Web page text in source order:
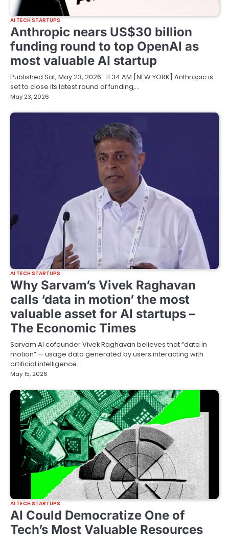
AI TECH STARTUPS
Anthropic nears US$30 billion
funding round to top OpenAI as
most valuable AI startup
Published Sat, May 23, 2026 · 11:34 AM [NEW YORK] Anthropic is
set to close its latest round of funding,…
May 23, 2026
AI TECH STARTUPS
Why Sarvam’s Vivek Raghavan
calls ‘data in motion’ the most
valuable asset for AI startups –
The Economic Times
Sarvam AI cofounder Vivek Raghavan believes that “data in
motion” — usage data generated by users interacting with
artificial intelligence…
May 15, 2026
AI TECH STARTUPS
AI Could Democratize One of
Tech’s Most Valuable Resources